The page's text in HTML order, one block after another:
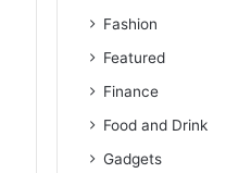
Fashion
Featured
Finance
Food and Drink
Gadgets